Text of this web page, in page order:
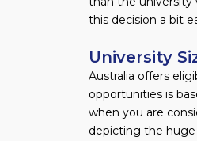
this decision a bit
University
Australia offers
opportunities is
when you are
depicting the huge